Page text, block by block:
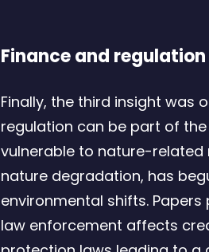
Finance and
Finally, the third insight was
regulation can be part of
vulnerable to nature-
nature degradation, has
environmental shifts.
law enforcement affects